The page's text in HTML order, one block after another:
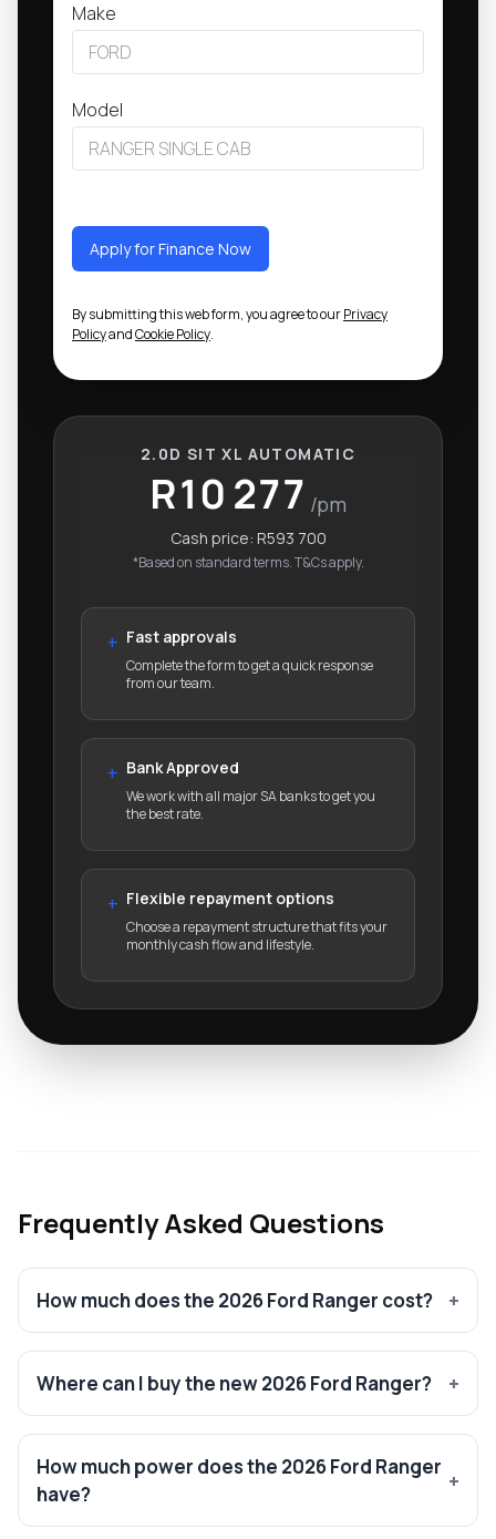
Make
Model
Apply for Finance Now
By submitting this web form, you agree to ourPrivacy
PolicyandCookie Policy.
2.0D SIT XL AUTOMATIC
R10 277 /pm
Cash price: R593 700
*Based on standard terms. T&Cs apply.
+ Fast approvals
Complete the form to get a quick response
from our team.
+ Bank Approved
We work with all major SA banks to get you
the best rate.
+ Flexible repayment options
Choose a repayment structure that fits your
monthly cash flow and lifestyle.
Frequently Asked Questions
How much does the 2026 Ford Ranger cost?
Where can I buy the new 2026 Ford Ranger?
How much power does the 2026 Ford Ranger
have?